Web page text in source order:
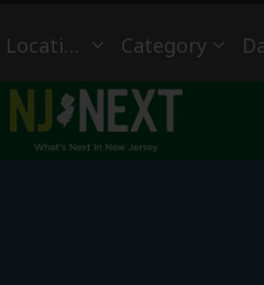
Location Category